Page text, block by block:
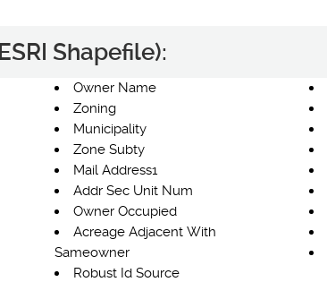
Shapefile):
Owner Name
Zoning
Municipality
Zone Subty
Mail Address1
Addr Sec Unit Num
Owner Occupied
Acreage Adjacent With
Sameowner
Robust Id Source